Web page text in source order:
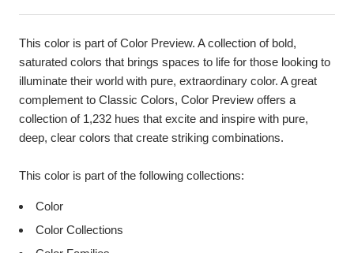
This color is part of Color Preview. A collection of bold,
saturated colors that brings spaces to life for those looking to
illuminate their world with pure, extraordinary color. A great
complement to Classic Colors, Color Preview offers a
collection of 1,232 hues that excite and inspire with pure,
deep, clear colors that create striking combinations.
This color is part of the following collections:
Color
Color Collections